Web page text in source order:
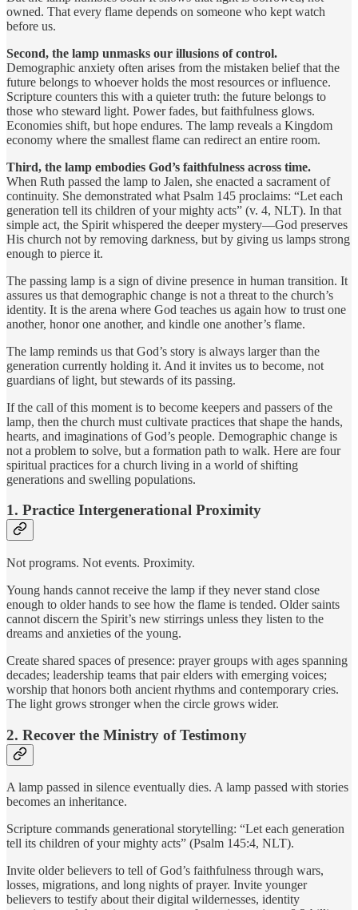
owned. That every flame depends on someone who kept watch
before us.
Second, the lamp unmasks our illusions of control.
Demographic anxiety often arises from the mistaken belief that the
future belongs to whoever holds the most resources or influence.
Scripture counters this with a quieter truth: the future belongs to
those who steward light. Power fades, but faithfulness glows.
Economies shift, but hope endures. The lamp reveals a Kingdom
economy where the smallest flame can redirect an entire room.
Third, the lamp embodies God’s faithfulness across time.
When Ruth passed the lamp to Jalen, she enacted a sacrament of
continuity. She demonstrated what Psalm 145 proclaims: “Let each
generation tell its children of your mighty acts” (v. 4, NLT). In that
simple act, the Spirit whispered the deeper mystery—God preserves
His church not by removing darkness, but by giving us lamps strong
enough to pierce it.
The passing lamp is a sign of divine presence in human transition. It
assures us that demographic change is not a threat to the church’s
identity. It is the arena where God teaches us again how to trust one
another, honor one another, and kindle one another’s flame.
The lamp reminds us that God’s story is always larger than the
generation currently holding it. And it invites us to become, not
guardians of light, but stewards of its passing.
If the call of this moment is to become keepers and passers of the
lamp, then the church must cultivate practices that shape the hands,
hearts, and imaginations of God’s people. Demographic change is
not a problem to solve, but a formation path to walk. Here are four
spiritual practices for a church living in a world of shifting
generations and swelling populations.
1. Practice Intergenerational Proximity
Not programs. Not events. Proximity.
Young hands cannot receive the lamp if they never stand close
enough to older hands to see how the flame is tended. Older saints
cannot discern the Spirit’s new stirrings unless they listen to the
dreams and anxieties of the young.
Create shared spaces of presence: prayer groups with ages spanning
decades; leadership teams that pair elders with emerging voices;
worship that honors both ancient rhythms and contemporary cries.
The light grows stronger when the circle grows wider.
2. Recover the Ministry of Testimony
A lamp passed in silence eventually dies. A lamp passed with stories
becomes an inheritance.
Scripture commands generational storytelling: “Let each generation
tell its children of your mighty acts” (Psalm 145:4, NLT).
Invite older believers to tell of God’s faithfulness through wars,
losses, migrations, and long nights of prayer. Invite younger
believers to testify about their digital wildernesses, identity